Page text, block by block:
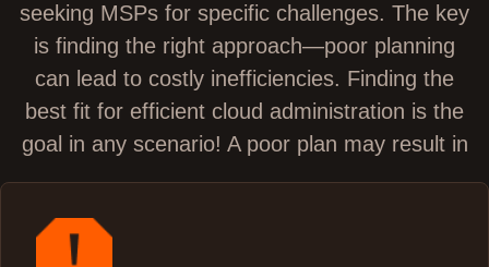
seeking MSPs for specific challenges. The key
is finding the right approach—poor planning
can lead to costly inefficiencies. Finding the
best fit for efficient cloud administration is the
goal in any scenario! A poor plan may result in